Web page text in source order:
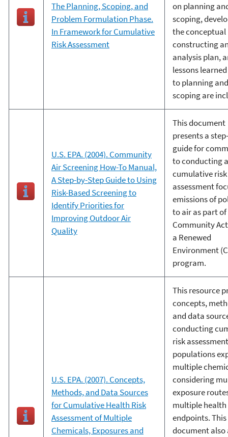
The Planning, Scoping, and
Problem Formulation Phase.
In Framework for Cumulative
Risk Assessment
on planning
scoping,
the conceptual
constructing
analysis plan,
lessons
to planning and
scoping are
U.S. EPA. (2004). Community
Air Screening How-To Manual,
A Step-by-Step Guide to Using
Risk-Based Screening to
Identify Priorities for
Improving Outdoor Air
Quality
This document
presents a
guide for
to conducting a
cumulative risk
assessment
emissions of
to air as part of
Community
a Renewed
Environment
program.
U.S. EPA. (2007). Concepts,
Methods, and Data Sources
for Cumulative Health Risk
Assessment of Multiple
Chemicals, Exposures and
This resource
concepts,
and data
conducting
risk
populations
multiple
considering
exposure
multiple health
endpoints. This
document also